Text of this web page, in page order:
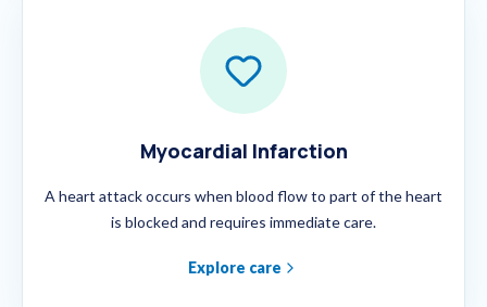
Myocardial Infarction
A heart attack occurs when blood flow to part of the heart
is blocked and requires immediate care.
Explore care